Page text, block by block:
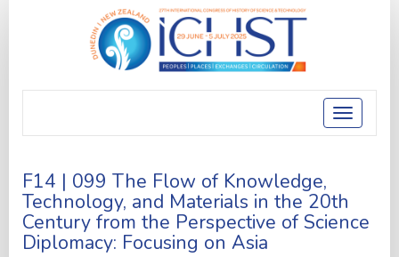
Toggle
F14 | 099 The Flow of Knowledge,
Technology, and Materials in the 20th
Century from the Perspective of Science
Diplomacy: Focusing on Asia